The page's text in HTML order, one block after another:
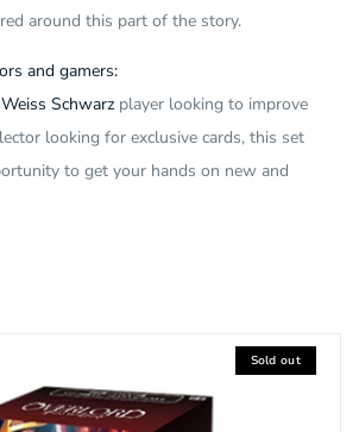
around this part of the story.
and gamers:
Weiss Schwarz player looking to improve
looking for exclusive cards, this set
to get your hands on new and
Sold out